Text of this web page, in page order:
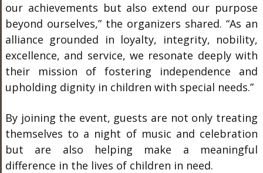
our achievements but also extend our purpose
beyond ourselves,” the organizers shared. “As an
alliance grounded in loyalty, integrity, nobility,
excellence, and service, we resonate deeply with
their mission of fostering independence and
upholding dignity in children with special needs.”
By joining the event, guests are not only treating
themselves to a night of music and celebration
but are also helping make a meaningful
difference in the lives of children in need.